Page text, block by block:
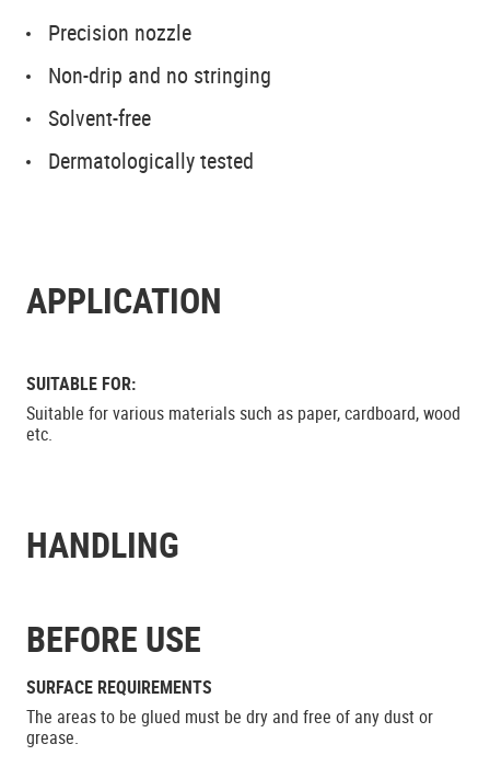
Precision nozzle
Non-drip and no stringing
Solvent-free
Dermatologically tested
APPLICATION
SUITABLE FOR:
Suitable for various materials such as paper, cardboard, wood
etc.
HANDLING
BEFORE USE
SURFACE REQUIREMENTS
The areas to be glued must be dry and free of any dust or
grease.